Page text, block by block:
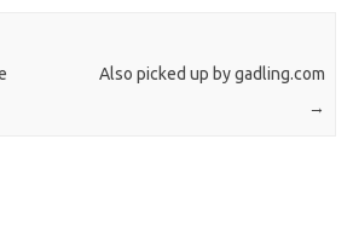
Also picked up by gadling.com
→